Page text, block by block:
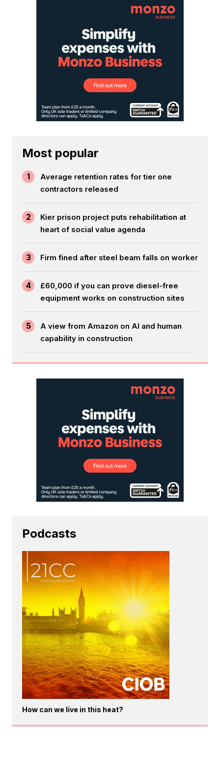
Most popular
1
Average retention rates for tier one
contractors released
2
Kier prison project puts rehabilitation at
heart of social value agenda
3 Firm fined after steel beam falls on worker
4
£60,000 if you can prove diesel-free
equipment works on construction sites
5
A view from Amazon on AI and human
capability in construction
Podcasts
How can we live in this heat?